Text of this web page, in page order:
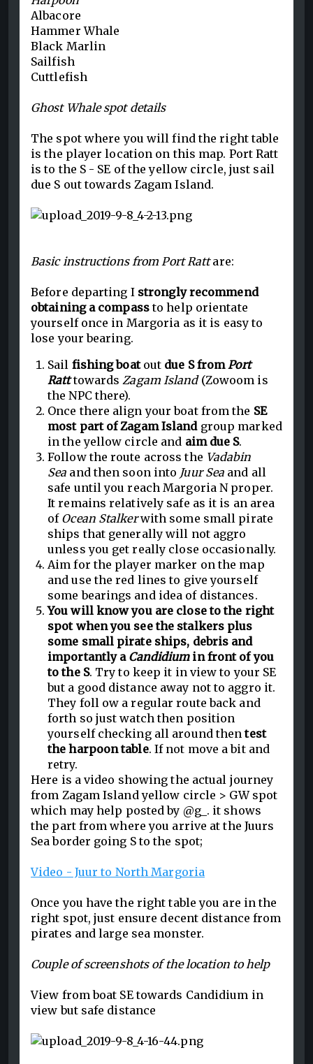
Albacore
Hammer Whale
Black Marlin
Sailfish
Cuttlefish
Ghost Whale spot details
The spot where you will find the right table
is the player location on this map. Port Ratt
is to the S - SE of the yellow circle, just sail
due S out towards Zagam Island.
Basic instructions from Port Rattare:
Before departing I strongly recommend
obtaining a compassto help orientate
yourself once in Margoria as it is easy to
lose your bearing.
Sail fishing boatout due S fromPort
RatttowardsZagam Island(Zowoom is
the NPC there).
Once there align your boat from the SE
most part of Zagam Islandgroup marked
in the yellow circle and aim due S.
Follow the route across the Vadabin
Sea and then soon into Juur Sea and all
safe until you reach Margoria N proper.
It remains relatively safe as it is an area
of Ocean Stalkerwith some small pirate
ships that generally will not aggro
unless you get really close occasionally.
Aim for the player marker on the map
and use the red lines to give yourself
some bearings and idea of distances.
You will know you are close to the right
spot when you see the stalkers plus
some small pirate ships, debris and
importantly a Candidiumin front of you
to the S. Try to keep it in view to your SE
but a good distance away not to aggro it.
They foll ow a regular route back and
forth so just watch then position
yourself checking all around thentest
the harpoon table. If not move a bit and
retry.
Here is a video showing the actual journey
from Zagam Island yellow circle > GW spot
which may help posted by @g_. it shows
the part from where you arrive at the Juurs
Sea border going S to the spot;
Video - Juur to North Margoria
Once you have the right table you are in the
right spot, just ensure decent distance from
pirates and large sea monster.
Couple of screenshots of the location to help
View from boat SE towards Candidium in
view but safe distance